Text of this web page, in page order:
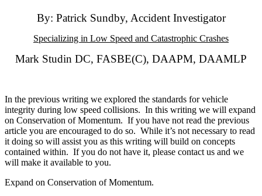
By: Patrick Sundby, Accident Investigator
Specializing in Low Speed and Catastrophic Crashes
Mark Studin DC, FASBE(C), DAAPM, DAAMLP
In the previous writing we explored the standards for vehicle
integrity during low speed collisions. In this writing we will expand
on Conservation of Momentum. If you have not read the previous
article you are encouraged to do so. While it’s not necessary to read
it doing so will assist you as this writing will build on concepts
contained within. If you do not have it, please contact us and we
will make it available to you.
Expand on Conservation of Momentum.